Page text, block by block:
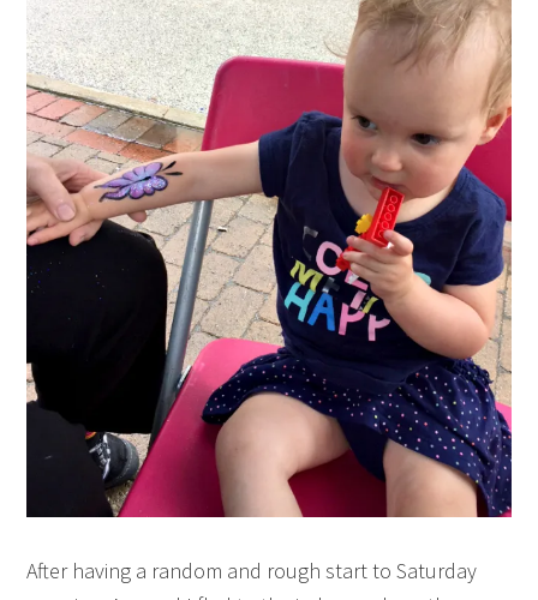
After having a random and rough start to Saturday